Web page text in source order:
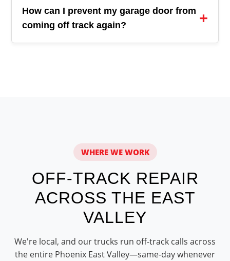
How can I prevent my garage door from
coming off track again?
WHERE WE WORK
OFF-TRACK REPAIR
ACROSS THE EAST
VALLEY
We're local, and our trucks run off-track calls across
the entire Phoenix East Valley—same-day whenever